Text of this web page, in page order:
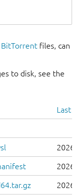
BitTorrent files, can
to disk, see the
Last
2026-
2026-
2026-